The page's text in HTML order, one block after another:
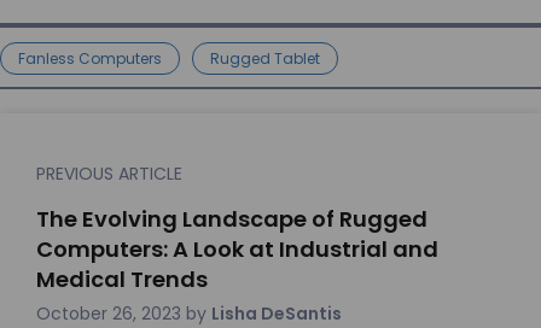
Fanless Computers Rugged Tablet
PREVIOUS ARTICLE
The Evolving Landscape of Rugged
Computers: A Look at Industrial and
Medical Trends
October 26, 2023 by Lisha DeSantis